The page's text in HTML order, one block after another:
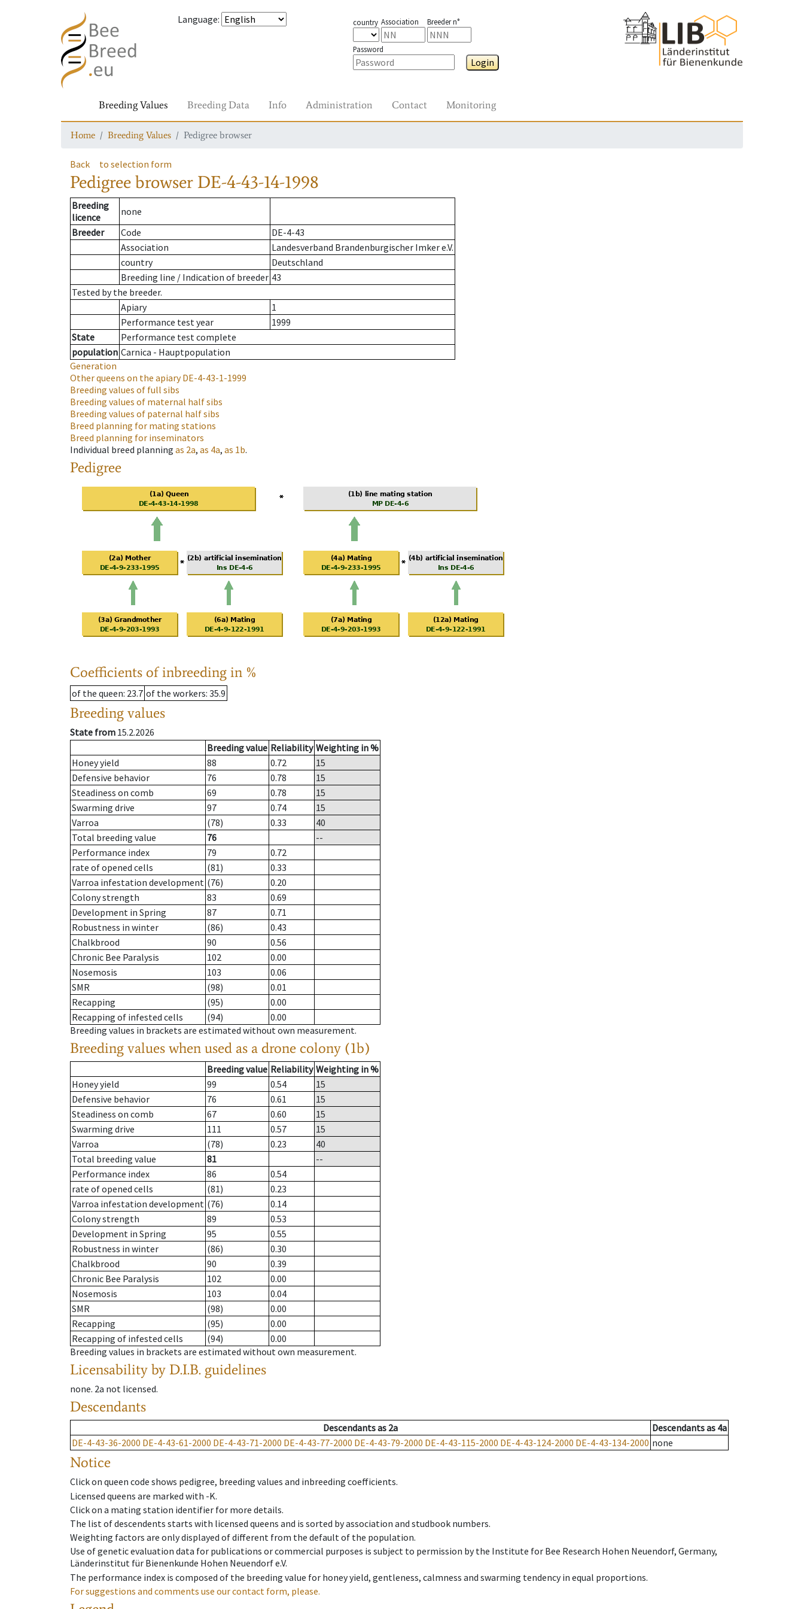
Language: country Association Breeder n°
Password
Login
Breeding Values Breeding Data Info Administration Contact Monitoring
Home Breeding Values Pedigree browser
Back to selection form
Pedigree browser DE-4-43-14-1998
Breeding
licence
none
Breeder
Code
DE-4-43
Association
Landesverband Brandenburgischer Imker e.V.
country
Deutschland
Breeding line / Indication of breeder 43
Tested by the breeder.
Apiary
1
Performance test year
1999
State
Performance test complete
population Carnica - Hauptpopulation
Generation
Other queens on the apiaryDE-4-43-1-1999
Breeding values of full sibs
Breeding values of maternal half sibs
Breeding values of paternal half sibs
Breed planning for mating stations
Breed planning for inseminators
Individual breed planning as 2a, as 4a, as 1b.
Pedigree
Coefficients of inbreeding in %
of the queen: 23.7 of the workers: 35.9
Breeding values
State from 15.2.2026
Breeding value Reliability Weighting in %
Honey yield
88 0.72
15
Defensive behavior
76 0.78
15
Steadiness on comb
69 0.78
15
Swarming drive
97 0.74
15
Varroa
(78) 0.33
40
Total breeding value
76
--
Performance index
79
0.72
rate of opened cells
(81)
0.33
Varroa infestation development (76)
0.20
Colony strength
83
0.69
Development in Spring
87
0.71
Robustness in winter
(86)
0.43
Chalkbrood
90
0.56
Chronic Bee Paralysis
102
0.00
Nosemosis
103
0.06
SMR
(98)
0.01
Recapping
(95)
0.00
Recapping of infested cells
(94)
0.00
Breeding values in brackets are estimated without own measurement.
Breeding values when used as a drone colony (1b)
Breeding value Reliability Weighting in %
Honey yield
99 0.54
15
Defensive behavior
76 0.61
15
Steadiness on comb
67 0.60
15
Swarming drive
111 0.57
15
Varroa
(78) 0.23
40
Total breeding value
81
--
Performance index
86
0.54
rate of opened cells
(81)
0.23
Varroa infestation development (76)
0.14
Colony strength
89
0.53
Development in Spring
95
0.55
Robustness in winter
(86)
0.30
Chalkbrood
90
0.39
Chronic Bee Paralysis
102
0.00
Nosemosis
103
0.04
SMR
(98)
0.00
Recapping
(95)
0.00
Recapping of infested cells
(94)
0.00
Breeding values in brackets are estimated without own measurement.
Licensability by D.I.B. guidelines
none. 2a not licensed.
Descendants
Descendantsas 2a Descendantsas 4a
DE-4-43-36-2000 DE-4-43-61-2000 DE-4-43-71-2000 DE-4-43-77-2000 DE-4-43-79-2000 DE-4-43-115-2000 DE-4-43-124-2000 DE-4-43-134-2000 none
Notice
Click on queen code shows pedigree, breeding values and inbreeding coefficients.
Licensed queens are marked with -K.
Click on a mating station identifier for more details.
The list of descendents starts with licensed queens and is sorted by association and studbook numbers.
Weighting factors are only displayed of different from the default of the population.
Use of genetic evaluation data for publications or commercial purposes is subject to permission by the Institute for Bee Research Hohen Neuendorf, Germany,
Länderinstitut für Bienenkunde Hohen Neuendorf e.V.
The performance index is composed of the breeding value for honey yield, gentleness, calmness and swarming tendency in equal proportions.
For suggestions and comments use our contact form, please.